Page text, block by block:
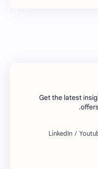
Get the latest